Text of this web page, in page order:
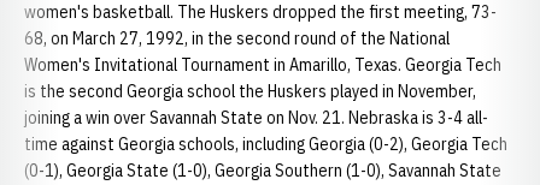
women's basketball. The Huskers dropped the first meeting, 73-
68, on March 27, 1992, in the second round of the National
Women's Invitational Tournament in Amarillo, Texas. Georgia Tech
is the second Georgia school the Huskers played in November,
joining a win over Savannah State on Nov. 21. Nebraska is 3-4 all-
time against Georgia schools, including Georgia (0-2), Georgia Tech
(0-1), Georgia State (1-0), Georgia Southern (1-0), Savannah State